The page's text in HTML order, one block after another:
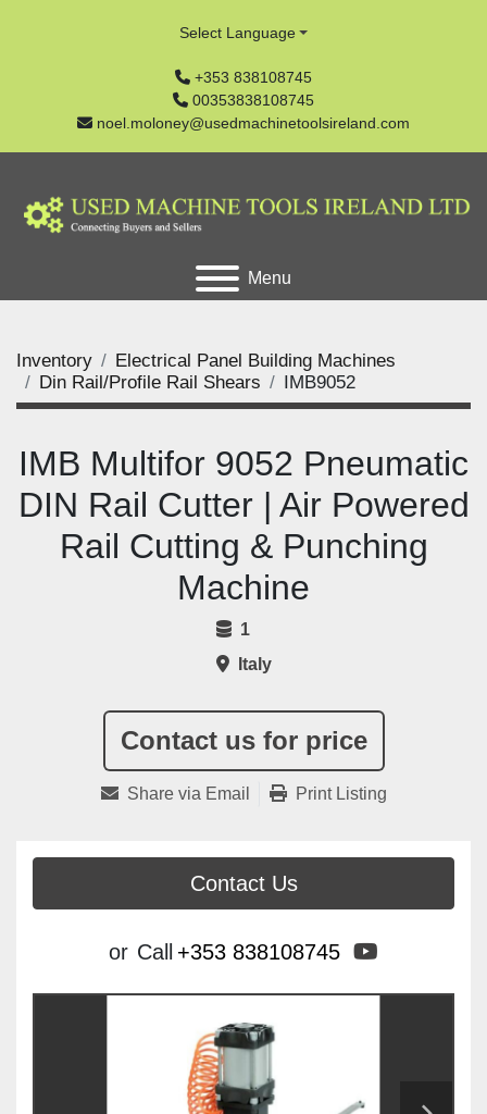
+353 838108745
00353838108745
noel.moloney@usedmachinetoolsireland.com
Select Language
Menu
Inventory
Electrical Panel Building Machines
Din Rail/Profile Rail Shears
IMB9052
Contact us for price
IMB Multifor 9052 Pneumatic
DIN Rail Cutter | Air Powered
Rail Cutting & Punching
Machine
1
Italy
Share via Email Print Listing
Contact Us
or Call +353 838108745